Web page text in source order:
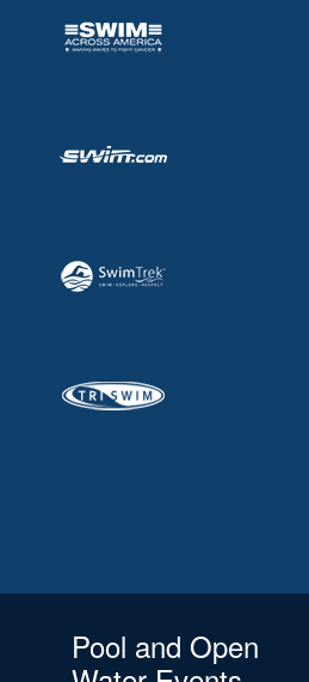
Pool and Open